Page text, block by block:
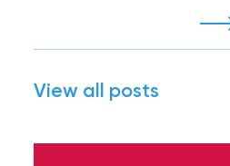
View all posts